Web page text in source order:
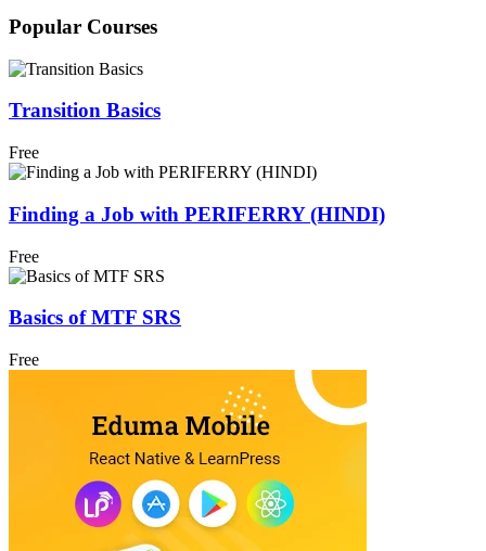
Popular Courses
Transition Basics
Free
Finding a Job with PERIFERRY (HINDI)
Free
Basics of MTF SRS
Free